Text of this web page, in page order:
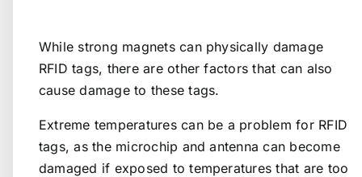
While strong magnets can physically damage
RFID tags, there are other factors that can also
cause damage to these tags.
Extreme temperatures can be a problem for RFID
tags, as the microchip and antenna can become
damaged if exposed to temperatures that are too